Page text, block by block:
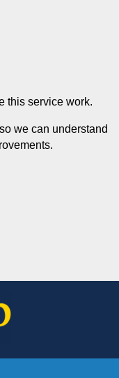
this service work.
we can understand